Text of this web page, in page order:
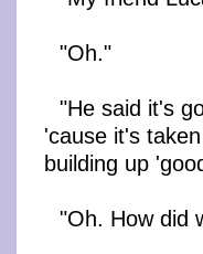
"Oh."
"He said it's
'cause it's
building up
"Oh. How did